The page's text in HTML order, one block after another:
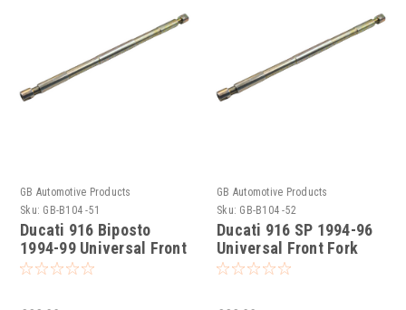
GB Automotive Products
Sku: GB-B104 -51
Ducati 916 Biposto
1994-99 Universal Front
Fork Piston Rod Pull Up
GB Automotive Products
Sku: GB-B104 -52
Ducati 916 SP 1994-96
Universal Front Fork
Piston Rod Pull Up Tool